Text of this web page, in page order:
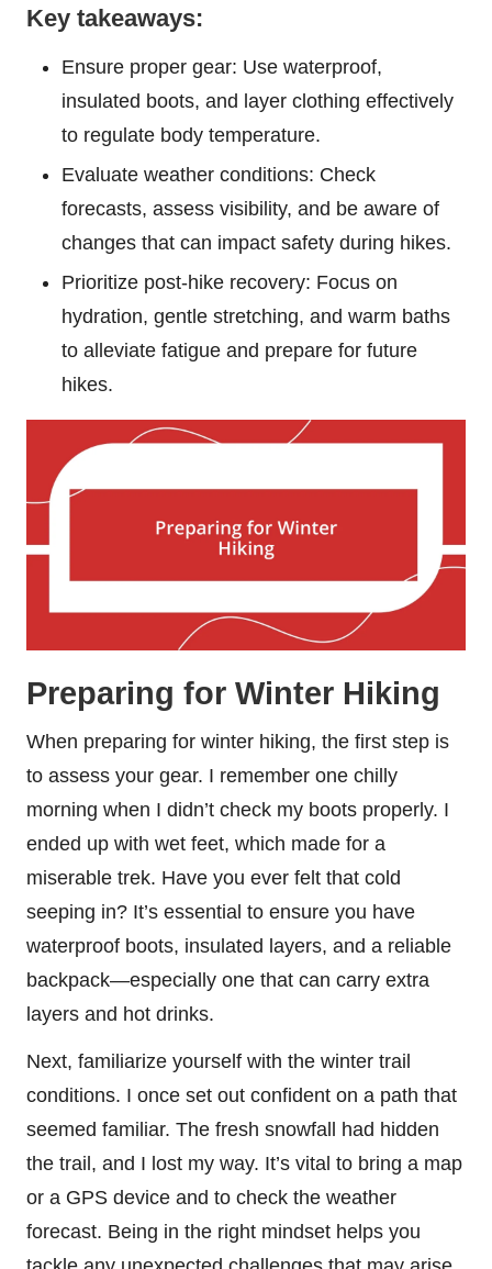
Key takeaways:
Ensure proper gear: Use waterproof,
insulated boots, and layer clothing effectively
to regulate body temperature.
Evaluate weather conditions: Check
forecasts, assess visibility, and be aware of
changes that can impact safety during hikes.
Prioritize post-hike recovery: Focus on
hydration, gentle stretching, and warm baths
to alleviate fatigue and prepare for future
hikes.
Preparing for Winter Hiking
When preparing for winter hiking, the first step is
to assess your gear. I remember one chilly
morning when I didn’t check my boots properly. I
ended up with wet feet, which made for a
miserable trek. Have you ever felt that cold
seeping in? It’s essential to ensure you have
waterproof boots, insulated layers, and a reliable
backpack—especially one that can carry extra
layers and hot drinks.
Next, familiarize yourself with the winter trail
conditions. I once set out confident on a path that
seemed familiar. The fresh snowfall had hidden
the trail, and I lost my way. It’s vital to bring a map
or a GPS device and to check the weather
forecast. Being in the right mindset helps you